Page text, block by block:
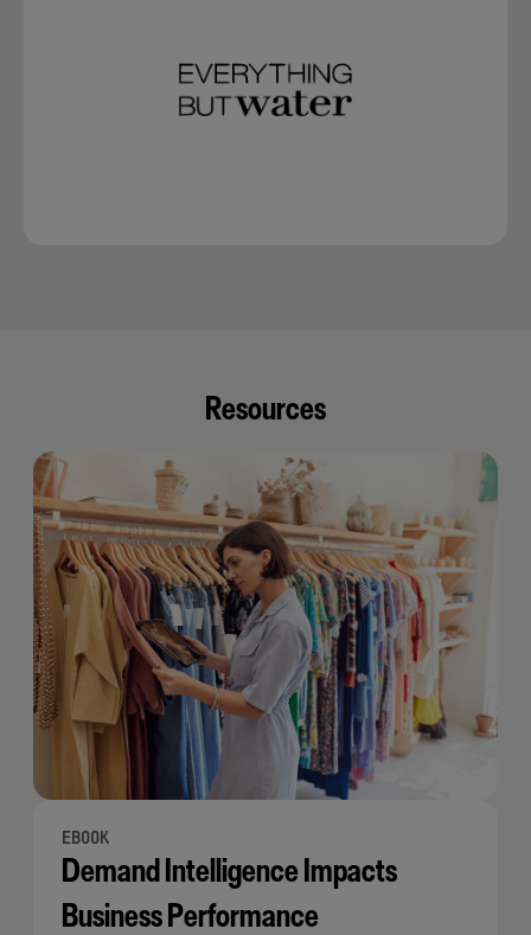
Resources
EBOOK
Demand Intelligence Impacts
Business Performance